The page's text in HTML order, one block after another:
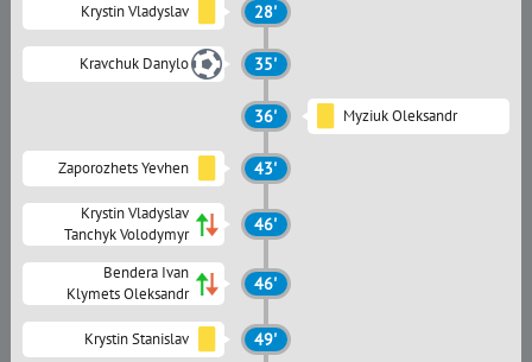
Krystin Vladyslav 28'
Kravchuk Danylo 35'
36' Myziuk Oleksandr
Zaporozhets Yevhen 43'
Krystin Vladyslav
Tanchyk Volodymyr
46'
Bendera Ivan
Klymets Oleksandr
46'
Krystin Stanislav 49'